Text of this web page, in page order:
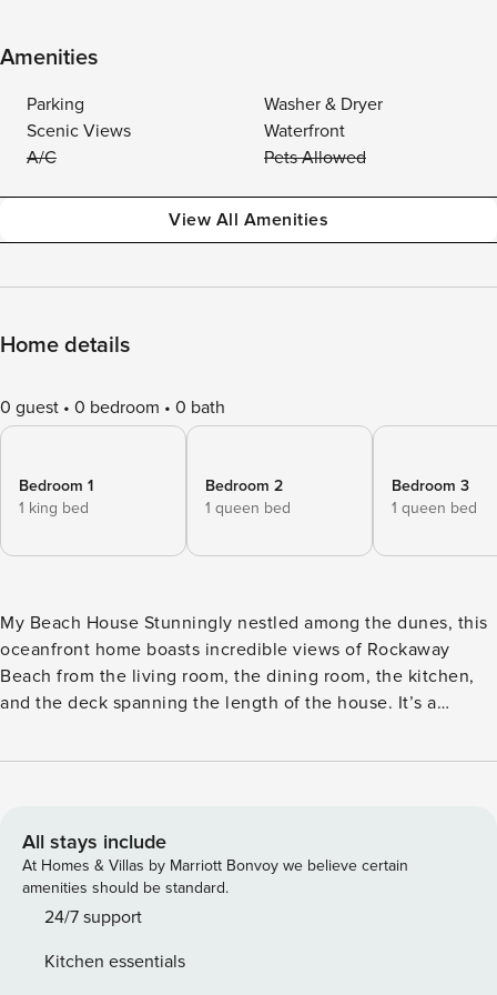
Amenities
Parking
Washer & Dryer
Scenic Views
Waterfront
A/C
Pets Allowed
View All Amenities
Home details
0 guest 0 bedroom 0 bath
Bedroom 1
1 king bed
Bedroom 2
1 queen bed
Bedroom 3
1 queen bed
My Beach House Stunningly nestled among the dunes, this
oceanfront home boasts incredible views of Rockaway
Beach from the living room, the dining room, the kitchen,
and the deck spanning the length of the house. It’s a
with direct beach access from the property. This two-story
downtown. It’s a beautiful and peaceful area, with a beach
access path shared with the next-door neighbor, a jetty half
a mile down the beach, and two marinas where you can go
crabbing or purchase local seafood within a couple of miles.
from Manhattan Beach State Recreation Site (less than a
All stays include
At Homes & Villas by Marriott Bonvoy we believe certain
amenities should be standard.
24/7 support
Kitchen essentials